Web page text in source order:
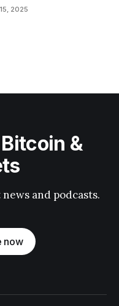
2025
&
and podcasts.
now